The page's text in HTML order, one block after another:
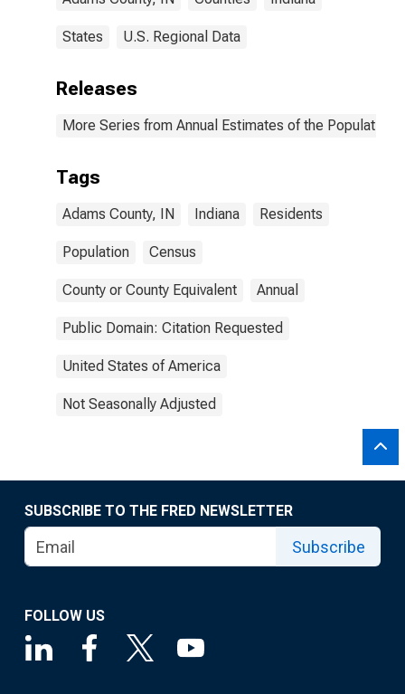
States U.S. Regional Data
Releases
More Series from Annual Estimates of the Population
Tags
Adams County, IN Indiana Residents
Population Census
County or County Equivalent Annual
Public Domain: Citation Requested
United States of America
Not Seasonally Adjusted
SUBSCRIBE TO THE FRED NEWSLETTER
Subscribe
FOLLOW US